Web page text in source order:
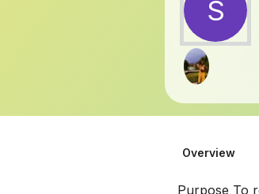
S
Overview
Purpose To